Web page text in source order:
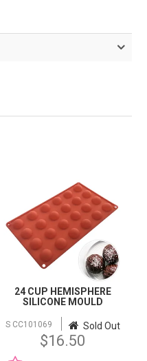
24 CUP HEMISPHERE
SILICONE MOULD
S CC101069 Sold Out
$16.50